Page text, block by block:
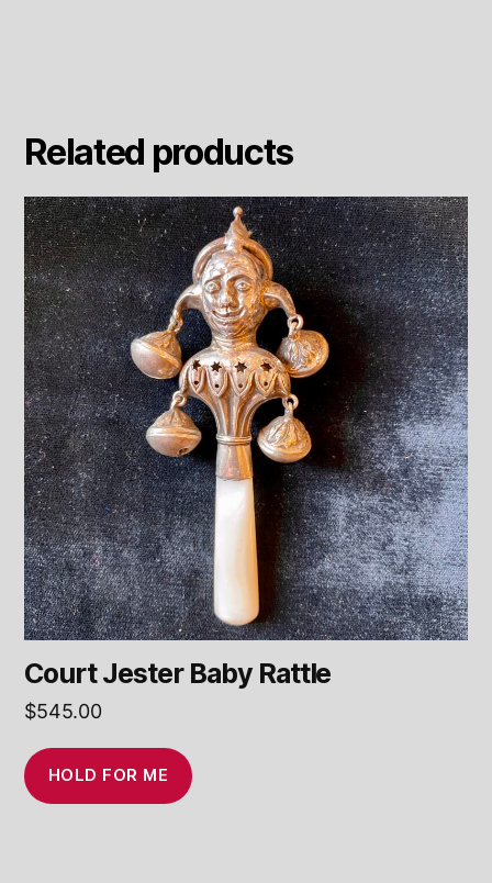
Related products
Court Jester Baby Rattle
$545.00
HOLD FOR ME